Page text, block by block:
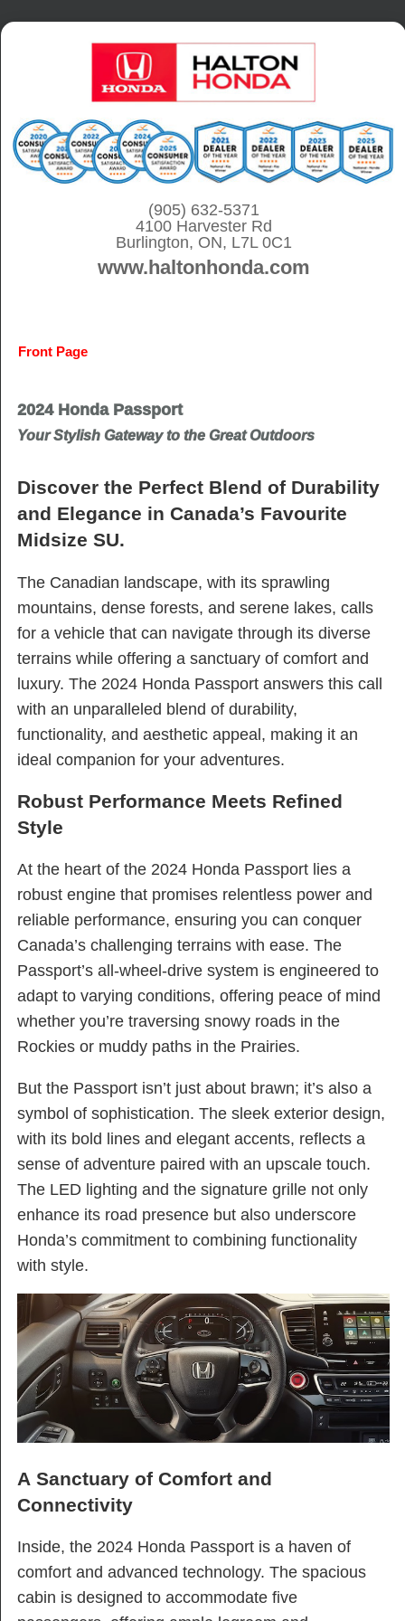
S
(905) 632-5371
4100 Harvester Rd
Burlington, ON, L7L 0C1
www.haltonhonda.com
Front Page
2024 Honda Passport
Your Stylish Gateway to the Great Outdoors
Discover the Perfect Blend of Durability
and Elegance in Canada’s Favourite
Midsize SU.
The Canadian landscape, with its sprawling
mountains, dense forests, and serene lakes, calls
for a vehicle that can navigate through its diverse
terrains while offering a sanctuary of comfort and
luxury. The 2024 Honda Passport answers this call
with an unparalleled blend of durability,
functionality, and aesthetic appeal, making it an
ideal companion for your adventures.
Robust Performance Meets Refined
Style
At the heart of the 2024 Honda Passport lies a
robust engine that promises relentless power and
reliable performance, ensuring you can conquer
Canada’s challenging terrains with ease. The
Passport’s all-wheel-drive system is engineered to
adapt to varying conditions, offering peace of mind
whether you’re traversing snowy roads in the
Rockies or muddy paths in the Prairies.
But the Passport isn’t just about brawn; it’s also a
symbol of sophistication. The sleek exterior design,
with its bold lines and elegant accents, reflects a
sense of adventure paired with an upscale touch.
The LED lighting and the signature grille not only
enhance its road presence but also underscore
Honda’s commitment to combining functionality
with style.
A Sanctuary of Comfort and
Connectivity
Inside, the 2024 Honda Passport is a haven of
comfort and advanced technology. The spacious
cabin is designed to accommodate five